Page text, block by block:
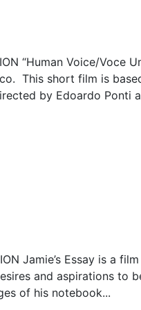
“Human Voice/Voce
This short film is
by Edoardo Ponti
Jamie’s Essay is a
and aspirations to
of his notebook...